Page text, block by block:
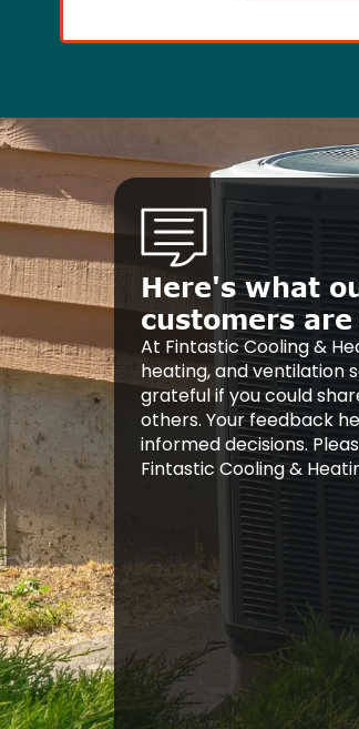
Here's what
customers
At Fintastic Cooling &
heating, and ventilation
grateful if you could
others. Your feedback
informed decisions.
Fintastic Cooling &